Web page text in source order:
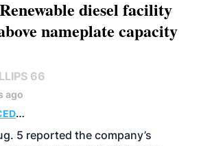
diesel facility
nameplate capacity
66
ago
BUSINESS OPERATIONS
5 reported the company’s